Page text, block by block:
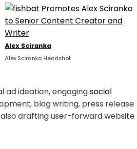
Alex Sciranka
Alex Sciranka Headshot
ad ideation, engagingsocial
blog writing, press release
drafting user-forward website